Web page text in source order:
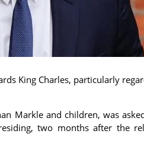
King Charles, particularly
Markle and children, was
two months after the